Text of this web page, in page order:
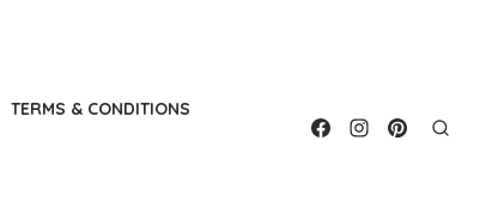
TERMS & CONDITIONS